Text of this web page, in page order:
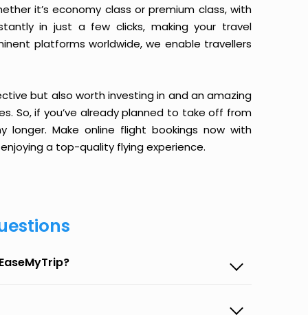
it’s economy class or premium class, with
in just a few clicks, making your travel
platforms worldwide, we enable travellers
but also worth investing in and an amazing
So, if you’ve already planned to take off from
longer. Make online flight bookings now with
a top-quality flying experience.